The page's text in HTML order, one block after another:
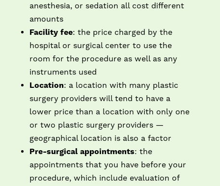
anesthesia, or sedation all cost different
amounts
Facility fee: the price charged by the
hospital or surgical center to use the
room for the procedure as well as any
instruments used
Location: a location with many plastic
surgery providers will tend to have a
lower price than a location with only one
or two plastic surgery providers —
geographical location is also a factor
Pre-surgical appointments: the
appointments that you have before your
procedure, which include evaluation of